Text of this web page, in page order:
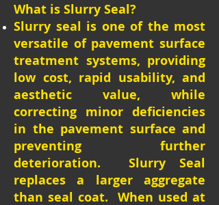
What is Slurry Seal?
Slurry seal is one of the most
versatile of pavement surface
treatment systems, providing
low cost, rapid usability, and
aesthetic value, while
correcting minor deficiencies
in the pavement surface and
preventing further
deterioration. Slurry Seal
replaces a larger aggregate
than seal coat. When used at